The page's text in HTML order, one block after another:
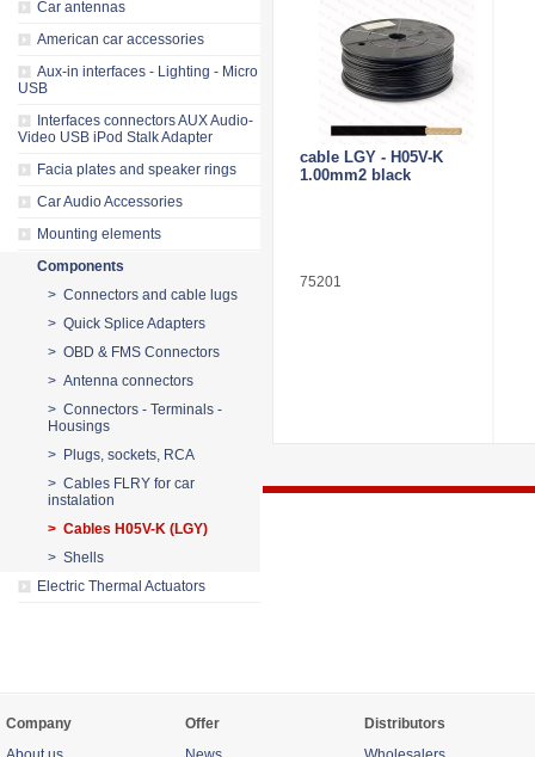
Car antennas
American car accessories
Aux-in interfaces - Lighting - Micro
USB
Interfaces connectors AUX Audio-
Video USB iPod Stalk Adapter
Facia plates and speaker rings
Car Audio Accessories
Mounting elements
Components
> Connectors and cable lugs
> Quick Splice Adapters
> OBD & FMS Connectors
> Antenna connectors
> Connectors - Terminals -
Housings
> Plugs, sockets, RCA
> Cables FLRY for car
instalation
> Cables H05V-K (LGY)
> Shells
Electric Thermal Actuators
cable LGY - H05V-K
1.00mm2 black
75201
Company
Offer
Distributors